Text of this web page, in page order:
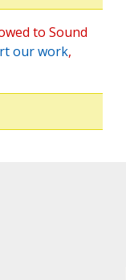
to Sound
our work,